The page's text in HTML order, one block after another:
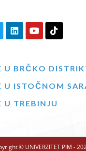
U BRČKO
U ISTOČNOM
U TREBINJU
© UNIVERZITET PIM -